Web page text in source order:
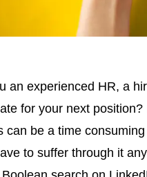
an experienced HR, a
for your next
can be a time
to suffer through it